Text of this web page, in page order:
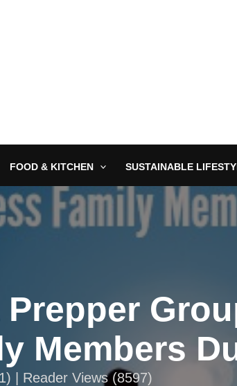
FOOD & KITCHEN SUSTAINABLE
Members
1) | Reader Views (8597)